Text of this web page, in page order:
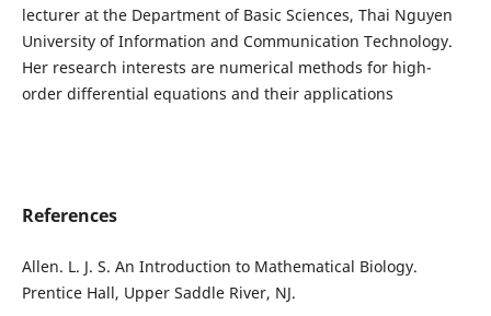
lecturer at the Department of Basic Sciences, Thai Nguyen
University of Information and Communication Technology.
Her research interests are numerical methods for high-
order differential equations and their applications
References
Allen. L. J. S. An Introduction to Mathematical Biology.
Prentice Hall, Upper Saddle River, NJ.